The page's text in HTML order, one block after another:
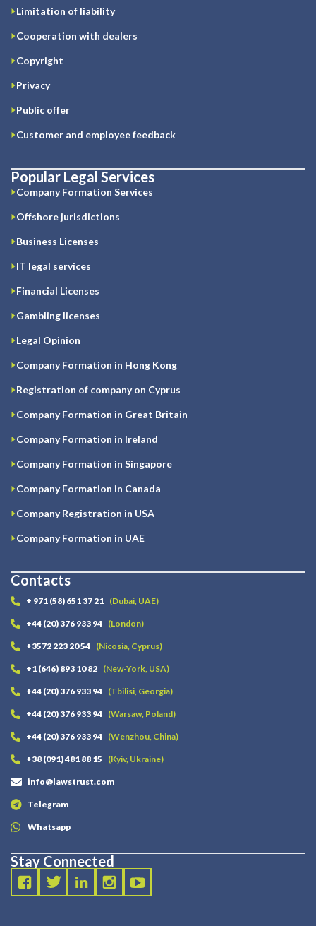
Limitation of liability
Cooperation with dealers
Copyright
Privacy
Public offer
Customer and employee feedback
Popular Legal Services
Company Formation Services
Offshore jurisdictions
Business Licenses
IT legal services
Financial Licenses
Gambling licenses
Legal Opinion
Company Formation in Hong Kong
Registration of company on Cyprus
Company Formation in Great Britain
Company Formation in Ireland
Company Formation in Singapore
Company Formation in Canada
Company Registration in USA
Company Formation in UAE
Contacts
+ 971 (58) 651 37 21 (Dubai, UAE)
+44 (20) 376 933 94 (London)
+3572 223 20 54 (Nicosia, Cyprus)
+1 (646) 893 10 82 (New-York, USA)
+44 (20) 376 933 94 (Tbilisi, Georgia)
+44 (20) 376 933 94 (Warsaw, Poland)
+44 (20) 376 933 94 (Wenzhou, China)
+38 (091) 481 88 15 (Kyiv, Ukraine)
info@lawstrust.com
Telegram
Whatsapp
Stay Connected